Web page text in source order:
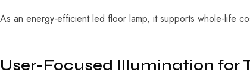
As an energy-efficient led floor lamp, it supports whole-life
User-Focused Illumination for